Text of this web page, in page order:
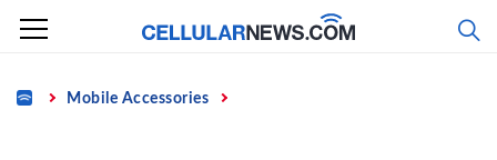
Skip
content
Home Mobile Accessories